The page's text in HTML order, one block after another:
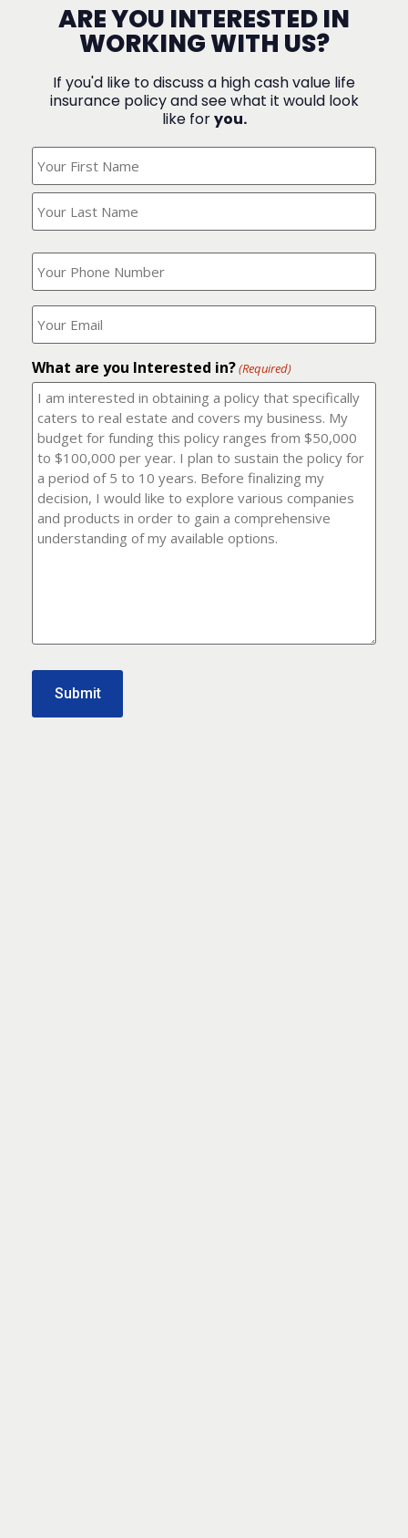
ARE YOU INTERESTED IN
WORKING WITH US?
If you'd like to discuss a high cash value life
insurance policy and see what it would look
like foryou.
Your
Name?
What
is
your
phone
number?
(Required)
Where
should
I
it
to?
(Required)
What are you Interested in?(Required)